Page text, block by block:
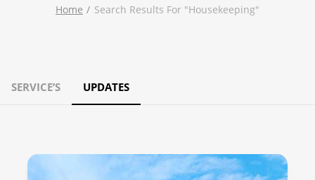
Home Search Results For "housekeeping"
SERVICE’S UPDATES